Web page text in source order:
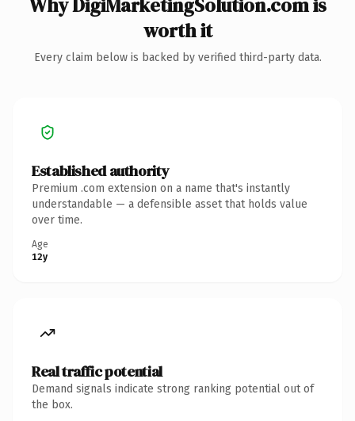
worth it
Every claim below is backed by verified third-party data.
Established authority
Premium .com extension on a name that's instantly
understandable — a defensible asset that holds value
over time.
Age
12y
Real traffic potential
Demand signals indicate strong ranking potential out of
the box.